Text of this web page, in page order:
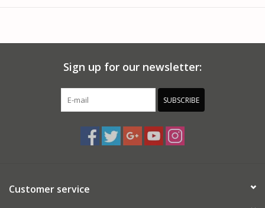
Sign up for our newsletter:
SUBSCRIBE
Customer service